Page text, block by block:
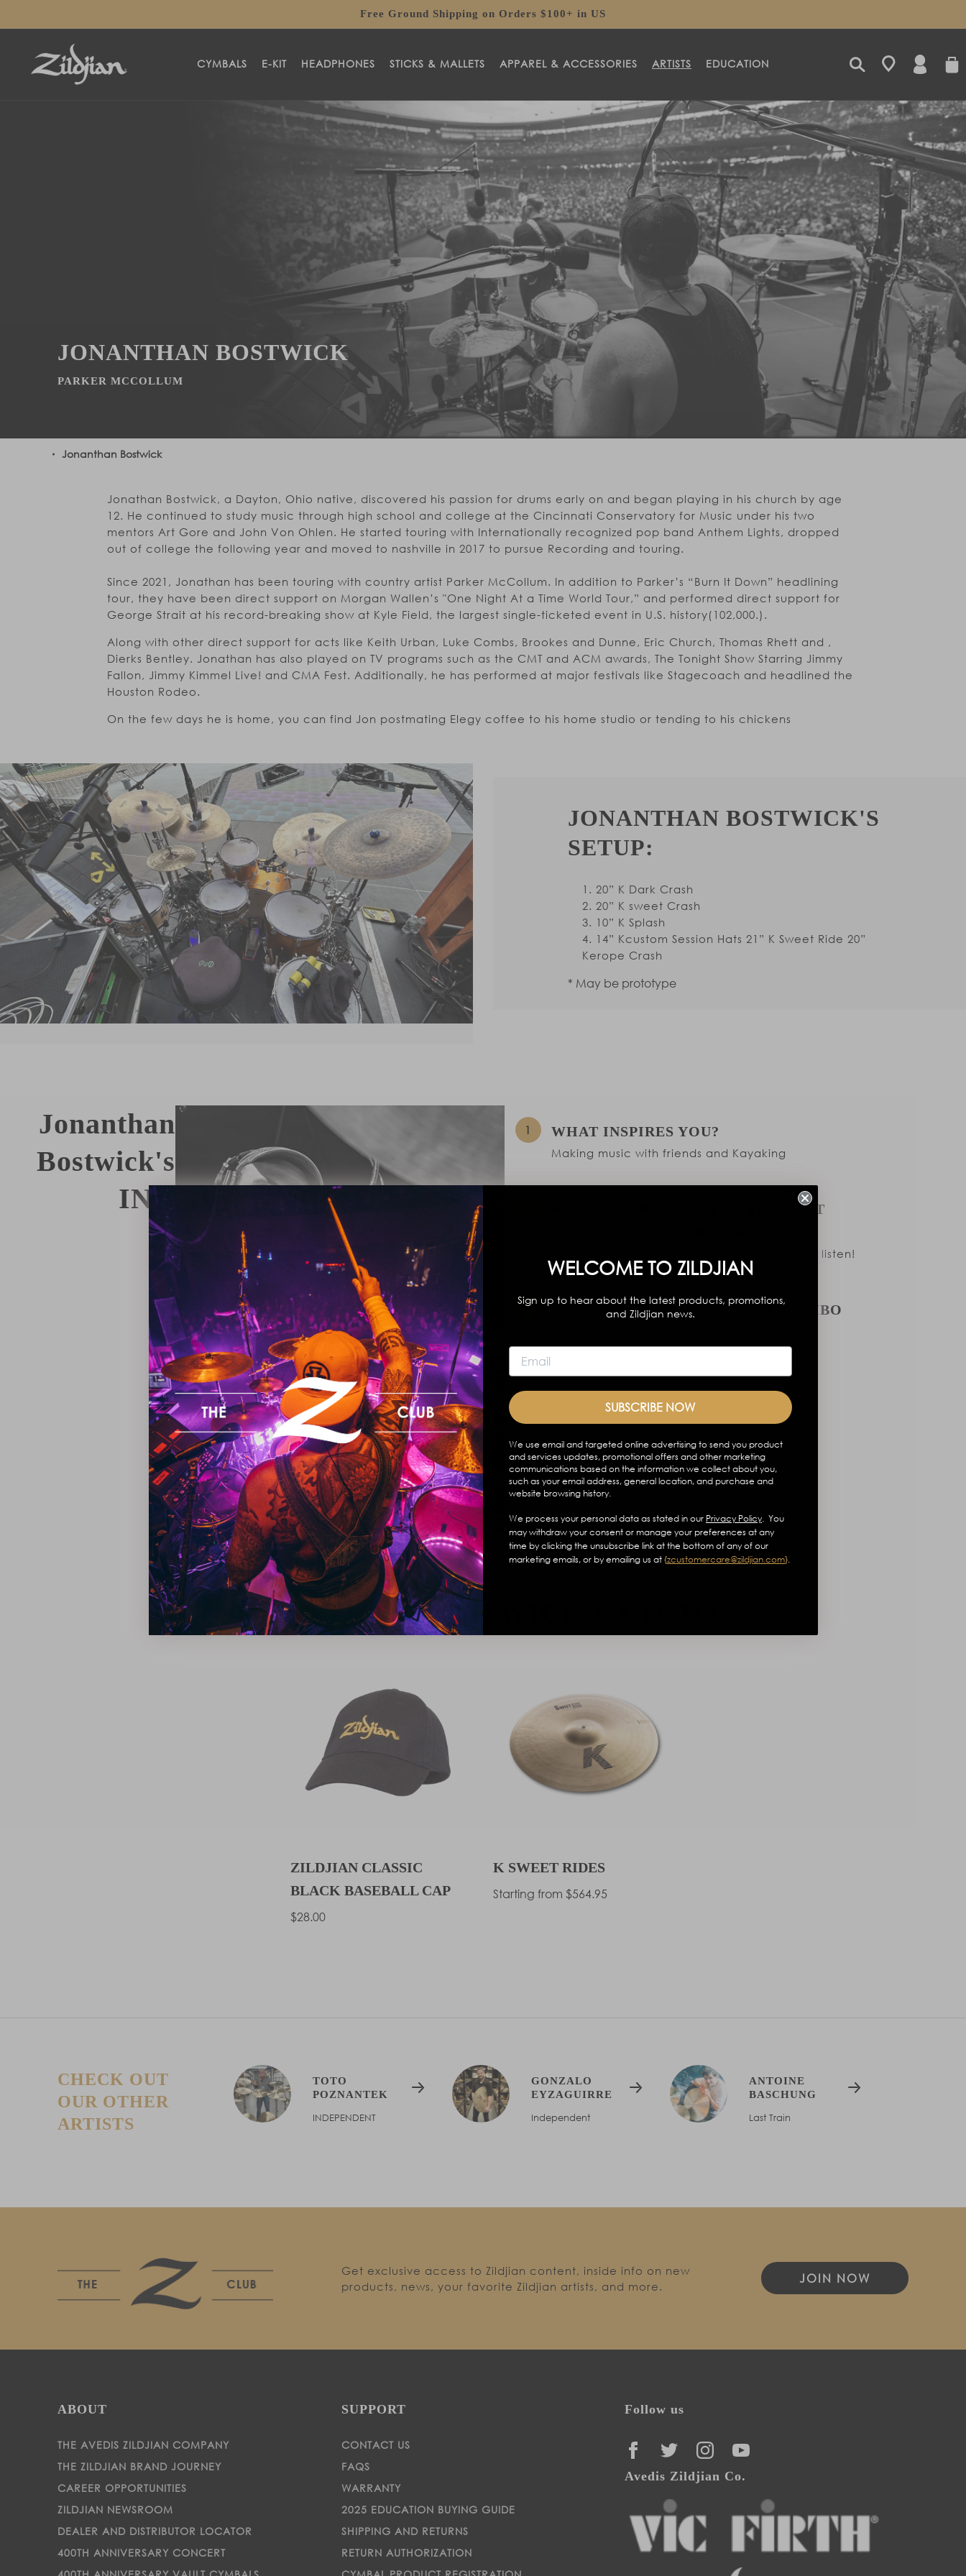
Free Ground Shipping on Orders $100+ in US
CYMBALS E-KIT HEADPHONES STICKS & MALLETS APPAREL & ACCESSORIES ARTISTS EDUCATION
LOG
IN
CART
JONANTHAN BOSTWICK
PARKER MCCOLLUM
Jonanthan Bostwick
Jonathan Bostwick, a Dayton, Ohio native, discovered his passion for drums early on and began playing in his church by age
12. He continued to study music through high school and college at the Cincinnati Conservatory for Music under his two
mentors Art Gore and John Von Ohlen. He started touring with Internationally recognized pop band Anthem Lights, dropped
out of college the following year and moved to nashville in 2017 to pursue Recording and touring.
Since 2021, Jonathan has been touring with country artist Parker McCollum. In addition to Parker’s “Burn It Down” headlining
tour, they have been direct support on Morgan Wallen’s "One Night At a Time World Tour,” and performed direct support for
George Strait at his record-breaking show at Kyle Field, the largest single-ticketed event in U.S. history(102,000.).
Along with other direct support for acts like Keith Urban, Luke Combs, Brookes and Dunne, Eric Church, Thomas Rhett and ,
Dierks Bentley. Jonathan has also played on TV programs such as the CMT and ACM awards, The Tonight Show Starring Jimmy
Fallon, Jimmy Kimmel Live! and CMA Fest. Additionally, he has performed at major festivals like Stagecoach and headlined the
Houston Rodeo.
On the few days he is home, you can find Jon postmating Elegy coffee to his home studio or tending to his chickens
JONANTHAN BOSTWICK'S
SETUP:
20” K Dark Crash
20” K sweet Crash
10” K Splash
14” Kcustom Session Hats 21” K Sweet Ride 20”
Kerope Crash
* May be prototype
Jonanthan
Bostwick's
IN3
WHAT INSPIRES YOU?
Making music with friends and Kayaking
WORDS OF WISDOM FOR THE NEXT
Your ears are your best friend. Dont forget to listen!
FAVORITE ZILDJIAN CYMBAL/COMBO
JONANTHAN BOSTWICK’S GO-TO’S
ZILDJIAN CLASSIC
BLACK BASEBALL CAP
Regular
$28.00
K SWEET RIDES
Regular
Starting from $564.95
CHECK OUT
OUR OTHER
ARTISTS
TOTO
POZNANTEK
INDEPENDENT
GONZALO
EYZAGUIRRE
Independent
ANTOINE
BASCHUNG
Last Train
Get exclusive access to Zildjian content, inside info on new
products, news, your favorite Zildjian artists, and more.
JOIN NOW
ABOUT
THE AVEDIS ZILDJIAN COMPANY
THE ZILDJIAN BRAND JOURNEY
CAREER OPPORTUNITIES
ZILDJIAN NEWSROOM
DEALER AND DISTRIBUTOR LOCATOR
400TH ANNIVERSARY CONCERT
SUPPORT
CONTACT US
FAQS
WARRANTY
2025 EDUCATION BUYING GUIDE
SHIPPING AND RETURNS
RETURN AUTHORIZATION
Follow us
FACEBOOKTWITTERINSTAGRAM
YOUTUBE
Avedis Zildjian Co.
WELCOME TO ZILDJIAN
Sign up to hear about the latest products, promotions,
and Zildjian news.
SUBSCRIBE NOW
We use email and targeted online advertising to send you product
and services updates, promotional offers and other marketing
communications based on the information we collect about you,
such as your email address, general location, and purchase and
website browsing history.
We process your personal data as stated in our Privacy Policy. You
may withdraw your consent or manage your preferences at any
time by clicking the unsubscribe link at the bottom of any of our
marketing emails, or by emailing us at{zcustomercare@zildjian.com}.